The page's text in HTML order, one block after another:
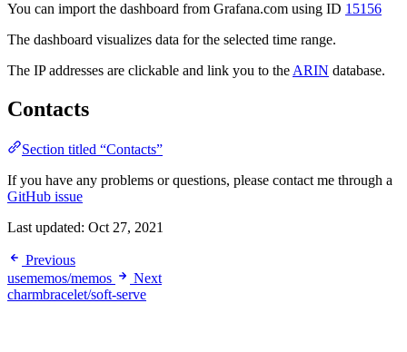
You can import the dashboard from Grafana.com using ID 15156
The dashboard visualizes data for the selected time range.
The IP addresses are clickable and link you to theARIN database.
Contacts
Section titled “Contacts”
If you have any problems or questions, please contact me through a
GitHub issue
Last updated: Oct 27, 2021
Previous
usememos/memos
Next
charmbracelet/soft-serve